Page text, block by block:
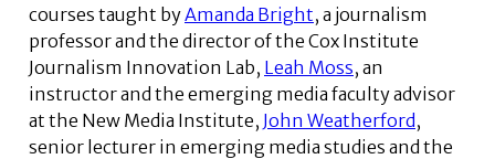
courses taught byAmanda Bright, a journalism
professor and the director of the Cox Institute
Journalism Innovation Lab, Leah Moss, an
instructor and the emerging media faculty advisor
at the New Media Institute, John Weatherford,
senior lecturer in emerging media studies and the